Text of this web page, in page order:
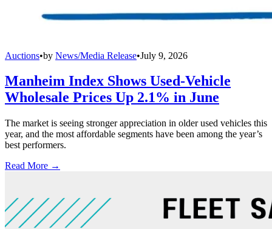
Auctions•by News/Media Release•July 9, 2026
Manheim Index Shows Used-Vehicle
Wholesale Prices Up 2.1% in June
The market is seeing stronger appreciation in older used vehicles this
year, and the most affordable segments have been among the year’s
best performers.
Read More →